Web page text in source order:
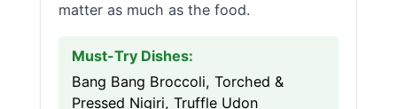
matter as much as the food.
Must-Try Dishes:
Bang Bang Broccoli, Torched &
Pressed Nigiri, Truffle Udon